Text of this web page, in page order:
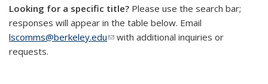
Looking for a specific title? Please use the search bar;
responses will appear in the table below. Email
lscomms@berkeley.edu(link sends e-mail)
with additional inquiries or
requests.